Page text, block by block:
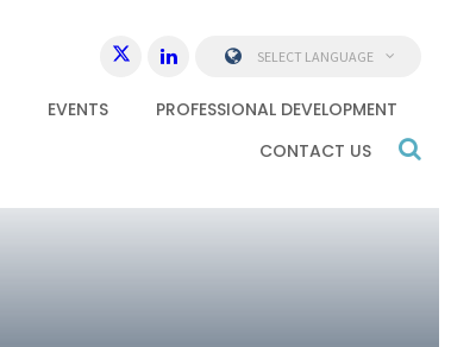
EVENTS
PROFESSIONAL DEVELOPMENT
CONTACT US
SELECT LANGUAGE